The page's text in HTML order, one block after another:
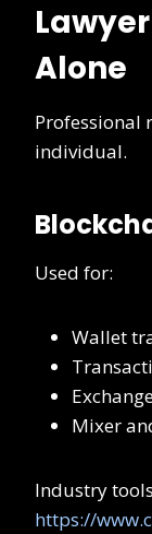
Alone
Professional
individual.
Used for:
Wallet
Mixer
Industry
https://